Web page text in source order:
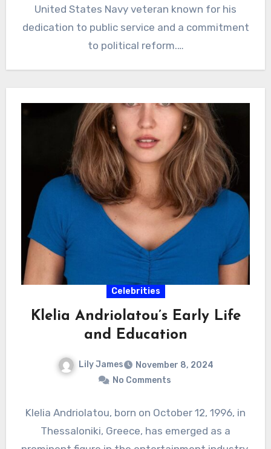
United States Navy veteran known for his
dedication to public service and a commitment
to political reform.…
Celebrities
Klelia Andriolatou’s Early Life
and Education
Lily James
November 8, 2024
No Comments
Klelia Andriolatou, born on October 12, 1996, in
Thessaloniki, Greece, has emerged as a